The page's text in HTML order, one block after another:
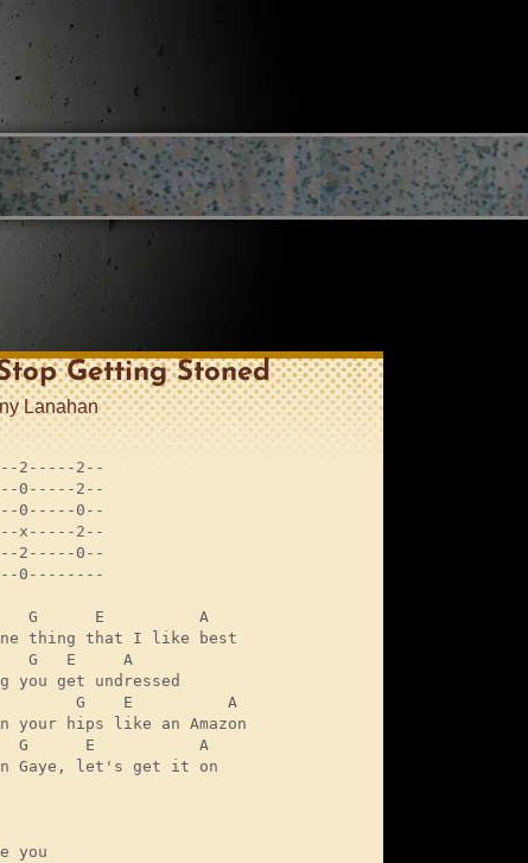
Getting Stoned
Lanahan
2-----2--
0-----2--
0-----0--
x-----2--
2-----0--
0--------
G      E          A
thing that I like best
G   E     A
you get undressed
G    E          A
your hips like an Amazon
G      E           A
Gaye, let's get it on
you